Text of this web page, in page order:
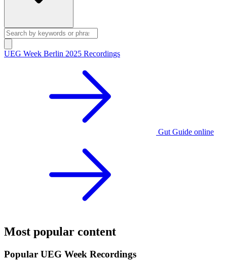
UEG Week Berlin 2025 Recordings
Gut Guide online
Most popular content
Popular UEG Week Recordings